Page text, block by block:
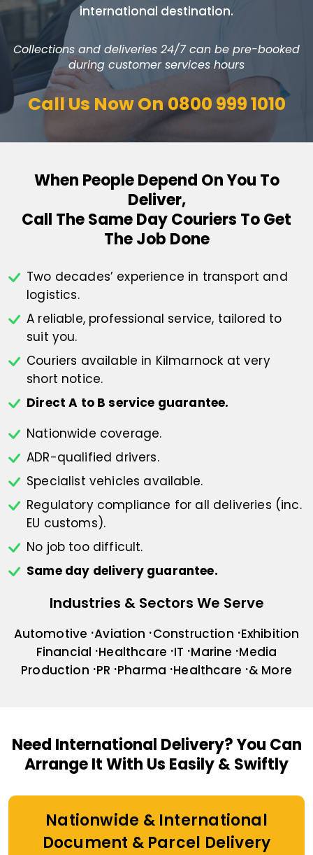
international destination.
Collections and deliveries 24/7 can be pre-booked
during customer services hours
Call Us Now On 0800 999 1010
When People Depend On You To
Deliver,
Call The Same Day Couriers To Get
The Job Done
Two decades’ experience in transport and
logistics.
A reliable, professional service, tailored to
suit you.
Couriers available in Kilmarnock at very
short notice.
Direct A to B service guarantee.
Nationwide coverage.
ADR-qualified drivers.
Specialist vehicles available.
Regulatory compliance for all deliveries (inc.
EU customs).
No job too difficult.
Same day delivery guarantee.
Industries & Sectors We Serve
Automotive Aviation Construction Exhibition
Financial Healthcare IT Marine Media
Production PR Pharma Healthcare & More
Need International Delivery?You Can
Arrange It With Us Easily & Swiftly
Nationwide & International
Document & Parcel Delivery